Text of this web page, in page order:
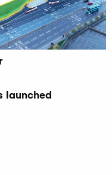
launched